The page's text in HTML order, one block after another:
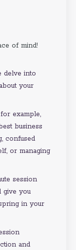
of mind!
delve into
your
example,
business
confused
or managing
session
give you
in your
and